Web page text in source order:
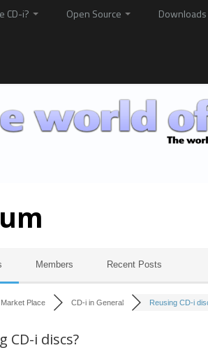
CD-i? Open Source Downloads
Members Recent Posts
Market Place CD-i in General Reusing CD-i
CD-i discs?